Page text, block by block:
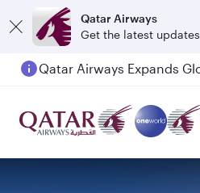
Qatar Airways
Get the latest updates